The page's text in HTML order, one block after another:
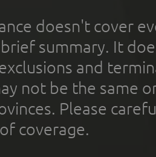
doesn't cover
summary. It
and
not be the same
Please
coverage.